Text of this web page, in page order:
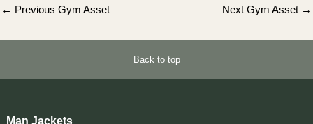
Post
← Previous Gym Asset Next Gym Asset →
Back to top
Man Jackets